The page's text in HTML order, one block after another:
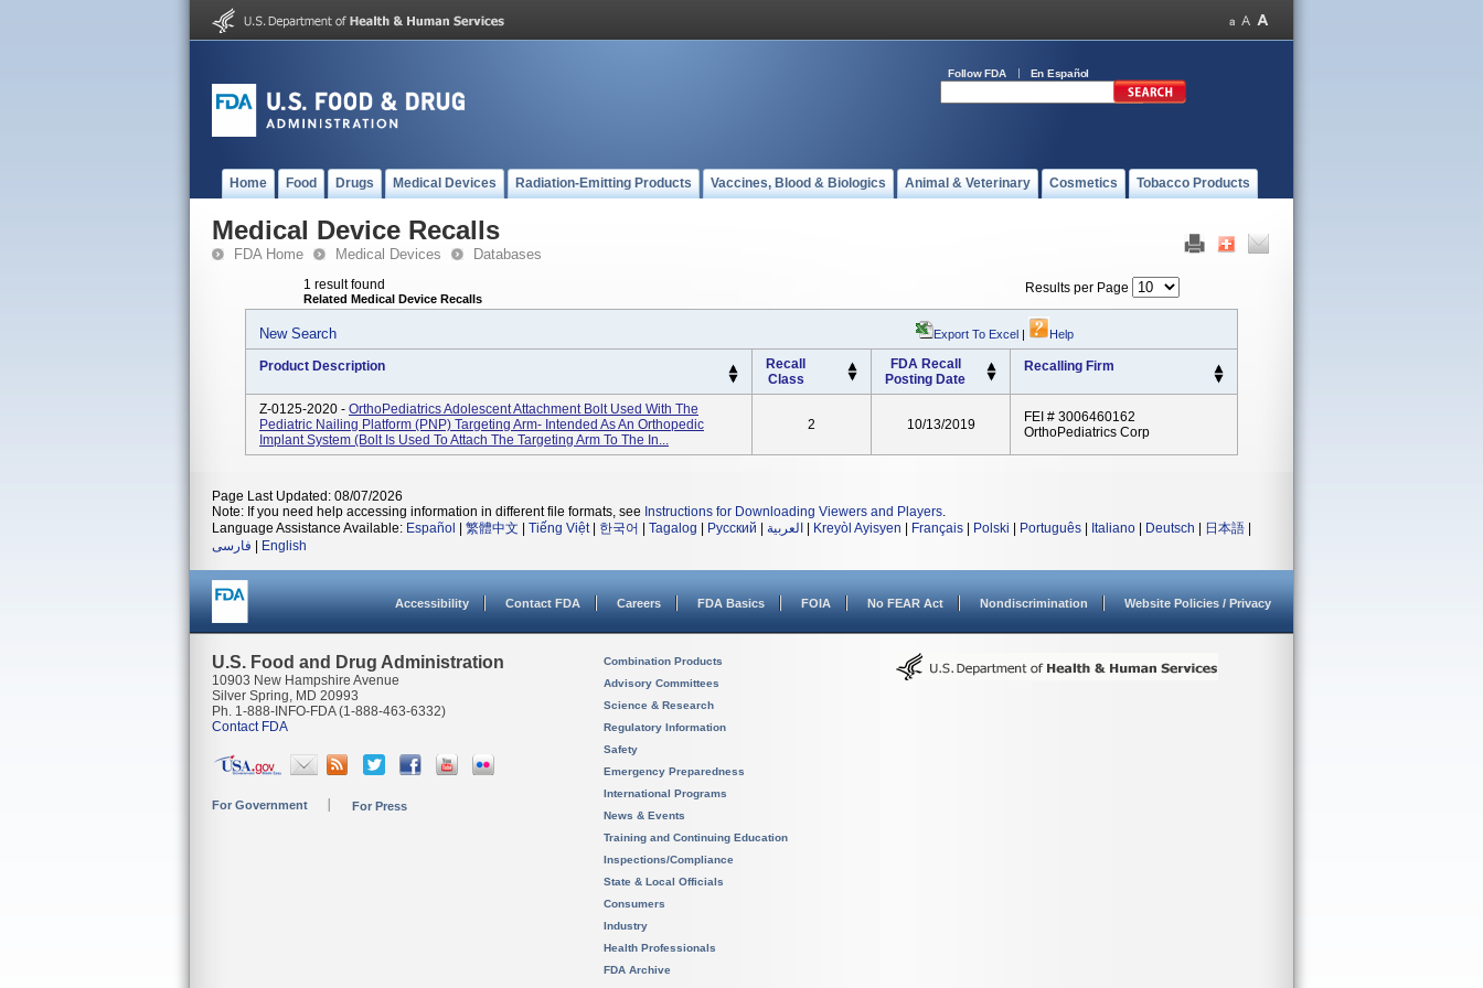
Follow FDA En Español
Home Food Drugs Medical Devices Radiation-Emitting Products Vaccines, Blood & Biologics Animal & Veterinary Cosmetics Tobacco Products
Medical Device Recalls
FDA Home Medical Devices Databases
1 result found
Related Medical Device Recalls
Results per Page
New Search Export To Excel | Help
Product Description
Recall
Class
FDA Recall
Posting Date
Recalling Firm
Z-0125-2020 - OrthoPediatrics Adolescent Attachment Bolt Used With The
Pediatric Nailing Platform (PNP) Targeting Arm- Intended As An Orthopedic
Implant System (bolt Is Used To Attach The Targeting Arm To The In...
2 10/13/2019
FEI # 3006460162
OrthoPediatrics Corp
Page Last Updated: 08/07/2026
Note: If you need help accessing information in different file formats, see Instructions for Downloading Viewers and Players.
Language Assistance Available: Español 繁體中文 Tiếng Việt| 한국어 Tagalog Русский العربية Kreyòl Ayisyen Français Polski Português Italiano Deutsch 日本語
فارسی
English
Accessibility Contact FDA Careers FDA Basics FOIA No FEAR Act Nondiscrimination Website Policies / Privacy
U.S. Food and Drug Administration
10903 New Hampshire Avenue
Silver Spring, MD 20993
Ph. 1-888-INFO-FDA (1-888-463-6332)
Contact FDA
For Government For Press
Combination Products
Advisory Committees
Science & Research
Regulatory Information
Safety
Emergency Preparedness
International Programs
News & Events
Training and Continuing Education
Inspections/Compliance
State & Local Officials
Consumers
Industry
Health Professionals
FDA Archive